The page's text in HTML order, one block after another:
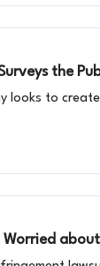
the
looks to
Worried